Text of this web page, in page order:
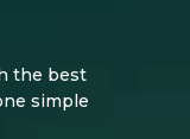
the best
simple